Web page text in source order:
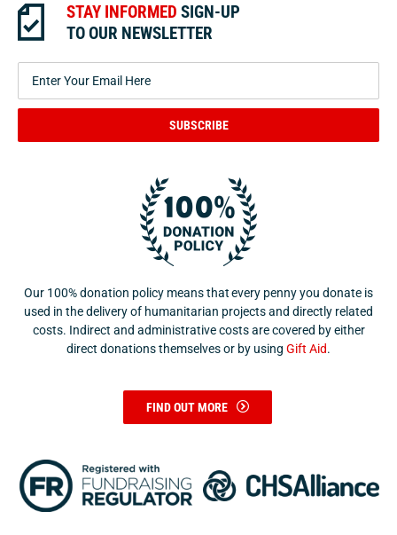
STAY INFORMED SIGN-UP
TO OUR NEWSLETTER
SUBSCRIBE
Our 100% donation policy means that every penny you donate is
used in the delivery of humanitarian projects and directly related
costs. Indirect and administrative costs are covered by either
direct donations themselves or by using Gift Aid.
FIND OUT MORE